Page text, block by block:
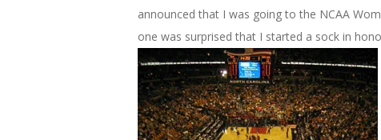
announced that I was going to the NCAA
one was surprised that I started a sock in